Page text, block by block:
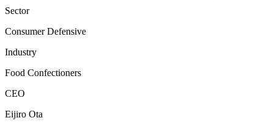
Sector
Consumer Defensive
Industry
Food Confectioners
CEO
Eijiro Ota